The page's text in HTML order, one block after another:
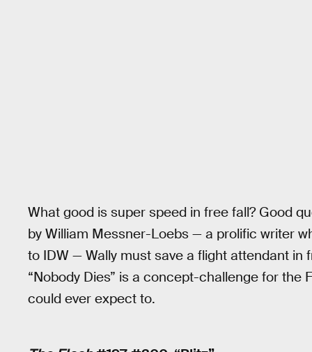
What good is super speed in free fall? Good
by William Messner-Loebs — a prolific writer
to IDW — Wally must save a flight attendant
“Nobody Dies” is a concept-challenge for the
could ever expect to.